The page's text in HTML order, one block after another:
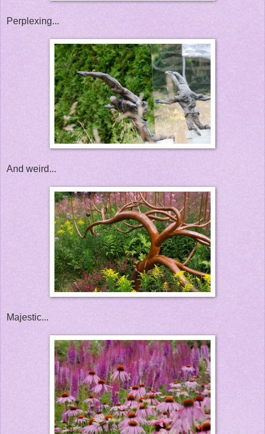
Perplexing...
And weird...
Majestic...